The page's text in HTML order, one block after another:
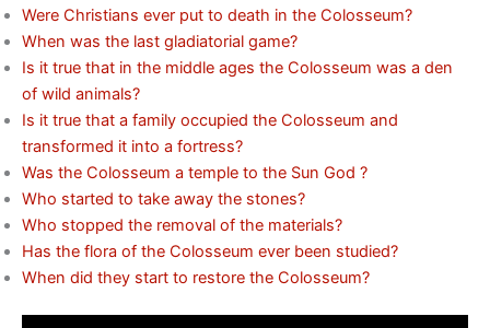
Were Christians ever put to death in the Colosseum?
When was the last gladiatorial game?
Is it true that in the middle ages the Colosseum was a den
of wild animals?
Is it true that a family occupied the Colosseum and
transformed it into a fortress?
Was the Colosseum a temple to the Sun God ?
Who started to take away the stones?
Who stopped the removal of the materials?
Has the flora of the Colosseum ever been studied?
When did they start to restore the Colosseum?